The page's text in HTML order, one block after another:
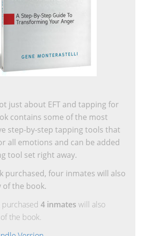
just about EFT and tapping for
contains some of the most
step-by-step tapping tools that
all emotions and can be added
tool set right away.
purchased, four inmates will also
of the book.
purchased4 inmates will also
the book.